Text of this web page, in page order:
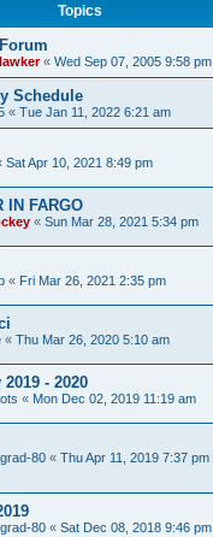
Topics
« Wed Sep 07, 2005 9:58 pm
Schedule
« Tue Jan 11, 2022 6:21 am
Sat Apr 10, 2021 8:49 pm
IN FARGO
« Sun Mar 28, 2021 5:34 pm
« Fri Mar 26, 2021 2:35 pm
« Thu Mar 26, 2020 5:10 am
- 2020
« Mon Dec 02, 2019 11:19 am
80 « Thu Apr 11, 2019 7:37 pm
80 « Sat Dec 08, 2018 9:46 pm